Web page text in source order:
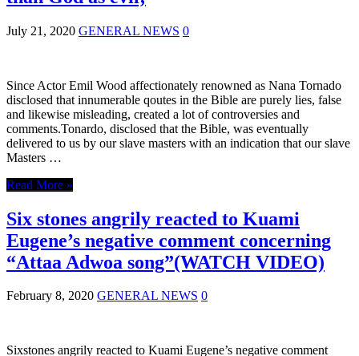
July 21, 2020 GENERAL NEWS 0
Since Actor Emil Wood affectionately renowned as Nana Tornado
disclosed that innumerable qoutes in the Bible are purely lies, false
and likewise misleading, created a lot of controversies and
comments.Tonardo, disclosed that the Bible, was eventually
delivered to us by our slave masters with an indication that our slave
Masters …
Read More »
Six stones angrily reacted to Kuami
Eugene’s negative comment concerning
“Attaa Adwoa song”(WATCH VIDEO)
February 8, 2020 GENERAL NEWS 0
Sixstones angrily reacted to Kuami Eugene’s negative comment